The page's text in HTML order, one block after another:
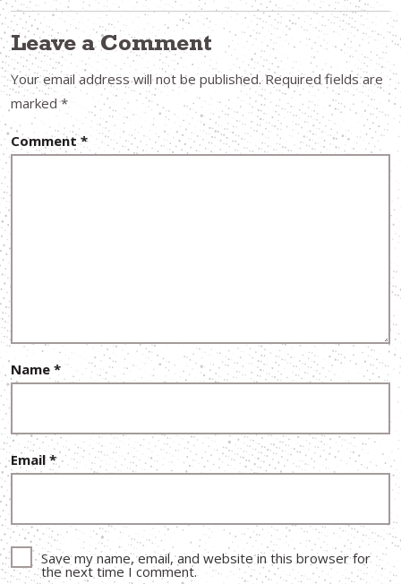
Leave a Comment
Your email address will not be published. Required fields are
marked*
Comment*
Name *
Email *
Save my name, email, and website in this browser for
the next time I comment.